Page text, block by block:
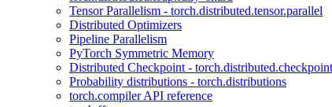
Tensor Parallelism - torch.distributed.tensor.parallel
Distributed Optimizers
Pipeline Parallelism
PyTorch Symmetric Memory
Distributed Checkpoint - torch.distributed.checkpoint
Probability distributions - torch.distributions
torch.compiler API reference